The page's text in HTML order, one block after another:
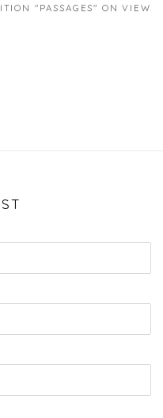
"PASSAGES" ON VIEW